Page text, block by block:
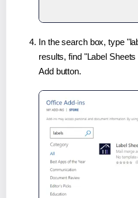
In the search box, type
results, find "Label
Add button.